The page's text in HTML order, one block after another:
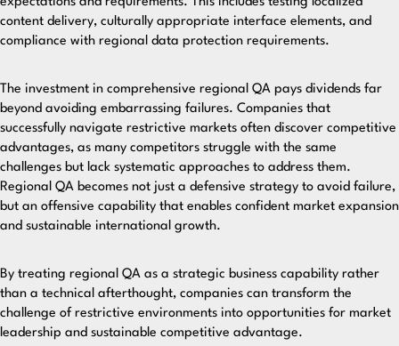
content delivery, culturally appropriate interface elements, and
compliance with regional data protection requirements.
The investment in comprehensive regional QA pays dividends far
beyond avoiding embarrassing failures. Companies that
successfully navigate restrictive markets often discover competitive
advantages, as many competitors struggle with the same
challenges but lack systematic approaches to address them.
Regional QA becomes not just a defensive strategy to avoid failure,
but an offensive capability that enables confident market expansion
and sustainable international growth.
By treating regional QA as a strategic business capability rather
than a technical afterthought, companies can transform the
challenge of restrictive environments into opportunities for market
leadership and sustainable competitive advantage.